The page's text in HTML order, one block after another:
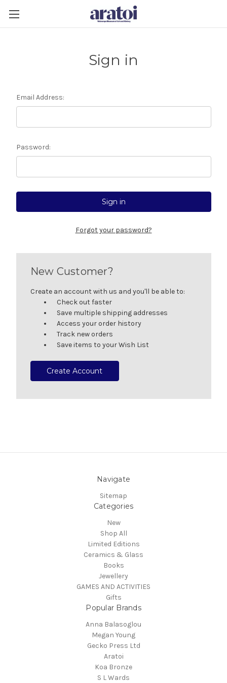
Sign in
Email Address:
Password:
Forgot your password?
New Customer?
Create an account with us and you'll be able to:
Check out faster
Save multiple shipping addresses
Access your order history
Track new orders
Save items to your Wish List
Create Account
Navigate
Sitemap
Categories
New
Shop All
Limited Editions
Ceramics & Glass
Books
Jewellery
GAMES AND ACTIVITIES
Gifts
Popular Brands
Anna Balasoglou
Megan Young
Gecko Press Ltd
Aratoi
Koa Bronze
S L Wards